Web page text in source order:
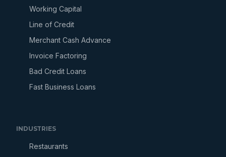
Working Capital
Line of Credit
Merchant Cash Advance
Invoice Factoring
Bad Credit Loans
Fast Business Loans
INDUSTRIES
Restaurants